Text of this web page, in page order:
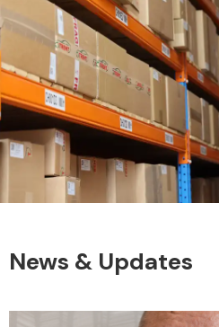
MANUFACTURERS
News & Updates